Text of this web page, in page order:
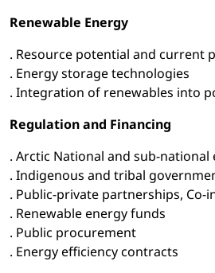
Renewable Energy
. Resource potential and current
. Energy storage technologies
. Integration of renewables into
Regulation and Financing
. Arctic National and sub-
. Indigenous and tribal
. Public-private partnerships, Co-
. Renewable energy funds
. Public procurement
. Energy efficiency contracts